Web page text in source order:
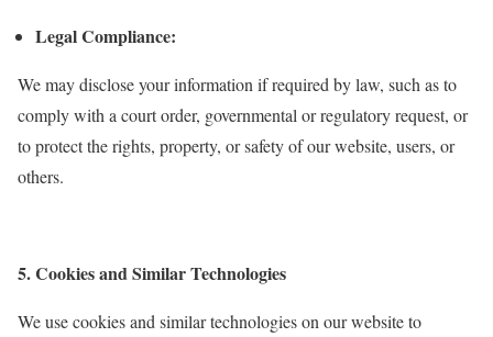
Legal Compliance:
We may disclose your information if required by law, such as to
comply with a court order, governmental or regulatory request, or
to protect the rights, property, or safety of our website, users, or
others.
5. Cookies and Similar Technologies
We use cookies and similar technologies on our website to